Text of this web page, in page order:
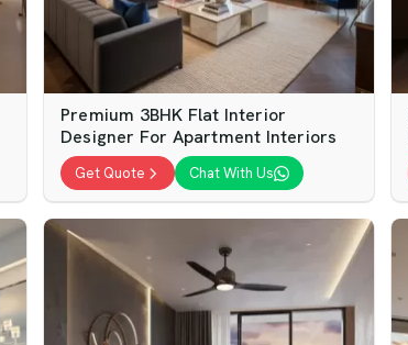
Premium 3BHK Flat Interior
Designer For Apartment Interiors
Get Quote Chat With Us